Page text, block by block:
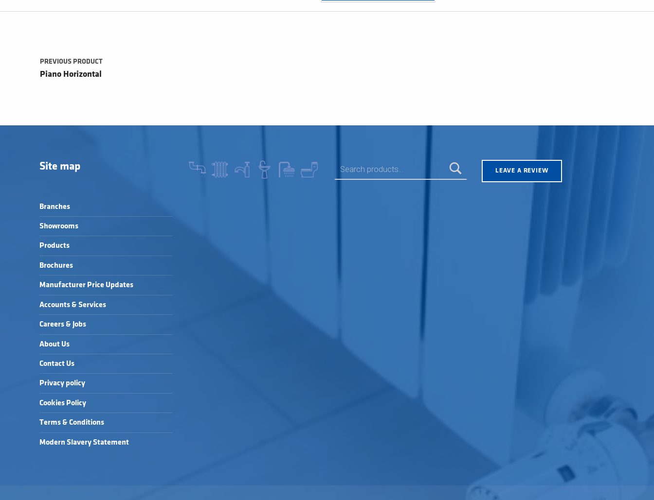
Post navigation
PREVIOUS PRODUCT
Piano Horizontal
Site map
Branches
Showrooms
Products
Brochures
Manufacturer Price Updates
Accounts & Services
Careers & Jobs
About Us
Contact Us
Privacy policy
Cookies Policy
Terms & Conditions
Modern Slavery Statement
LEAVE A REVIEW